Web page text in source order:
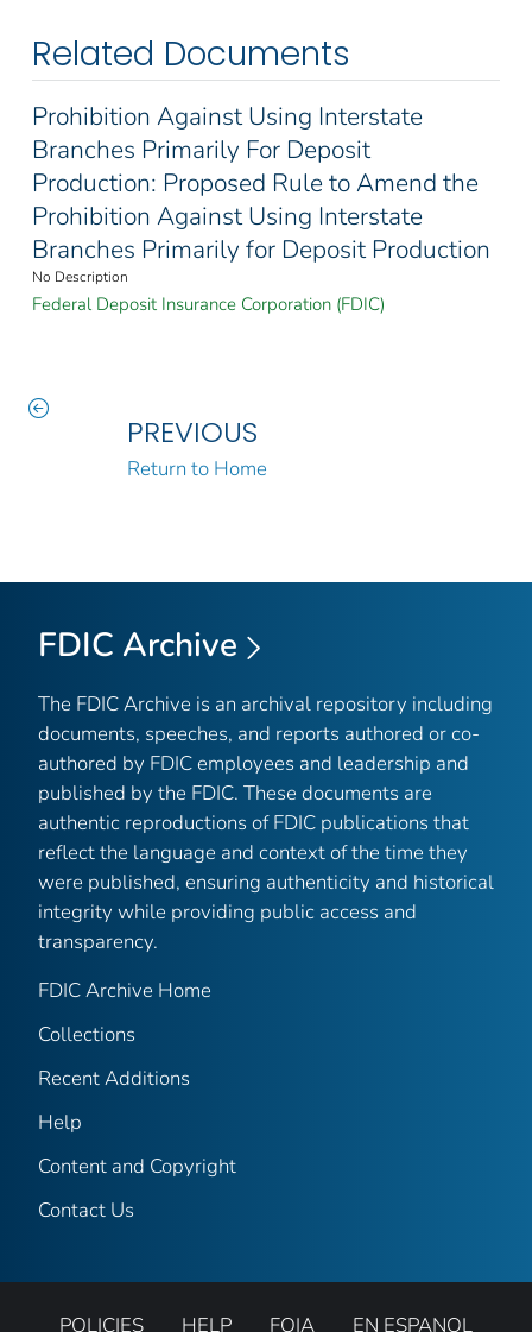
Related Documents
Prohibition Against Using Interstate
Branches Primarily For Deposit
Production: Proposed Rule to Amend the
Prohibition Against Using Interstate
Branches Primarily for Deposit Production
No Description
Federal Deposit Insurance Corporation (FDIC)
PREVIOUS
Return to Home
FDIC Archive
The FDIC Archive is an archival repository including
documents, speeches, and reports authored or co-
authored by FDIC employees and leadership and
published by the FDIC. These documents are
authentic reproductions of FDIC publications that
reflect the language and context of the time they
were published, ensuring authenticity and historical
integrity while providing public access and
transparency.
FDIC Archive Home
Collections
Recent Additions
Help
Content and Copyright
Contact Us
POLICIES HELP FOIA EN ESPANOL